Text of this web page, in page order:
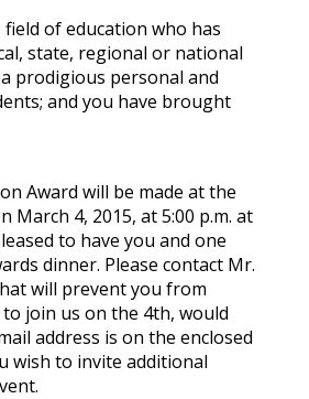
of education who has
state, regional or national
prodigious personal and
and you have brought
Award will be made at the
March 4, 2015, at 5:00 p.m. at
to have you and one
dinner. Please contact Mr.
will prevent you from
join us on the 4th, would
address is on the enclosed
wish to invite additional